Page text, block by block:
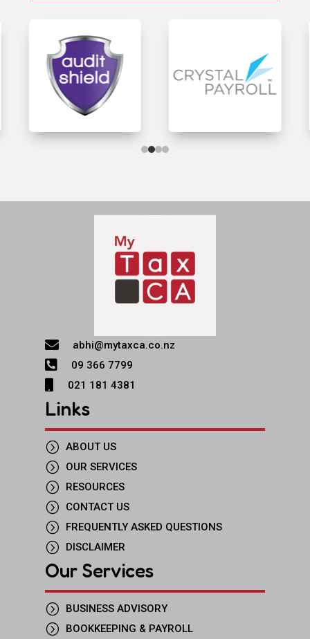
 abhi@mytaxca.co.nz
 09 366 7799
021 181 4381
Links
= ABOUT US
= OUR SERVICES
= RESOURCES
= CONTACT US
= FREQUENTLY ASKED QUESTIONS
= DISCLAIMER
Our Services
= BUSINESS ADVISORY
= BOOKKEEPING & PAYROLL